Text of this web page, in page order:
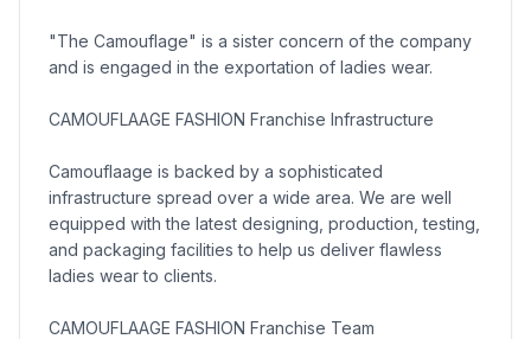
"The Camouflage" is a sister concern of the company
and is engaged in the exportation of ladies wear.
CAMOUFLAAGE FASHION Franchise Infrastructure
Camouflaage is backed by a sophisticated
infrastructure spread over a wide area. We are well
equipped with the latest designing, production, testing,
and packaging facilities to help us deliver flawless
ladies wear to clients.
CAMOUFLAAGE FASHION Franchise Team